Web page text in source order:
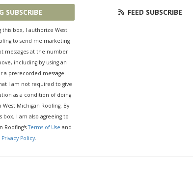
SUBSCRIBE
this box, I authorize West
to send me marketing
messages at the number
including by using an
a prerecorded message. I
I am not required to give
as a condition of doing
West Michigan Roofing. By
box, I am also agreeing to
Roofing'sTerms of Use and
Privacy Policy.
FEED SUBSCRIBE